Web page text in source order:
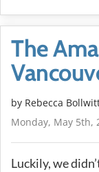
The
by Rebecca
Monday, May 5th,
Luckily, we